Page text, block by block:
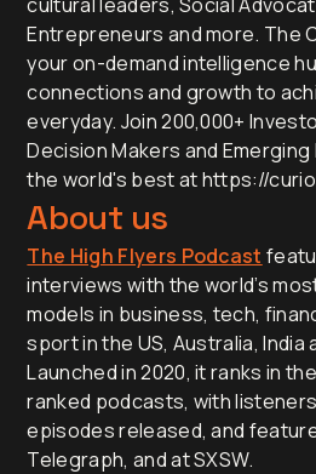
Entrepreneurs and more. The
your on-demand intelligence
connections and growth to
everyday. Join 200,000+
Decision Makers and
the world's best at https://
About us
The High Flyers Podcast
interviews with the world’s
models in business, tech,
sport in the US, Australia, India
Launched in 2020, it ranks in
ranked podcasts, with
episodes released, and
Telegraph, and at SXSW.